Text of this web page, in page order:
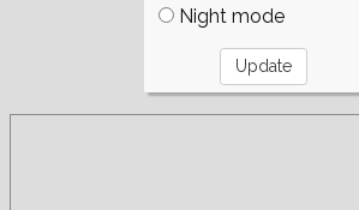
Night mode